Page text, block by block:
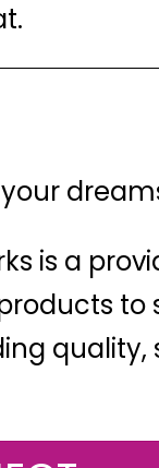
is a
to
quality,